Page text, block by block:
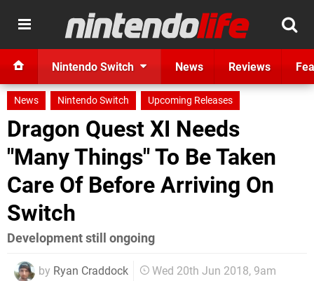
Nintendo Switch News Reviews
News Nintendo Switch Upcoming Releases
Dragon Quest XI Needs
"Many Things" To Be Taken
Care Of Before Arriving On
Switch
Development still ongoing
by Ryan Craddock Wed 20th Jun 2018, 9am